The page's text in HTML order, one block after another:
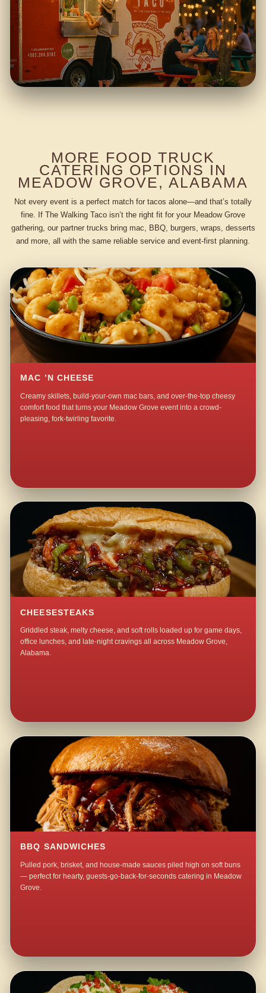
MORE FOOD TRUCK
CATERING OPTIONS IN
MEADOW GROVE, ALABAMA
Not every event is a perfect match for tacos alone—and that’s totally
fine. If The Walking Taco isn’t the right fit for your Meadow Grove
gathering, our partner trucks bring mac, BBQ, burgers, wraps, desserts
and more, all with the same reliable service and event-first planning.
MAC ’N CHEESE
Creamy skillets, build-your-own mac bars, and over-the-top cheesy
comfort food that turns your Meadow Grove event into a crowd-
pleasing, fork-twirling favorite.
CHEESESTEAKS
Griddled steak, melty cheese, and soft rolls loaded up for game days,
office lunches, and late-night cravings all across Meadow Grove,
Alabama.
BBQ SANDWICHES
Pulled pork, brisket, and house-made sauces piled high on soft buns
— perfect for hearty, guests-go-back-for-seconds catering in Meadow
Grove.